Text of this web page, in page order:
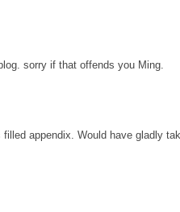
sorry if that offends you Ming.
appendix. Would have gladly